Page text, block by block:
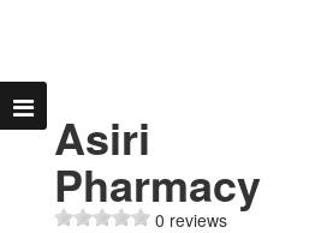
Asiri
Pharmacy
0 reviews